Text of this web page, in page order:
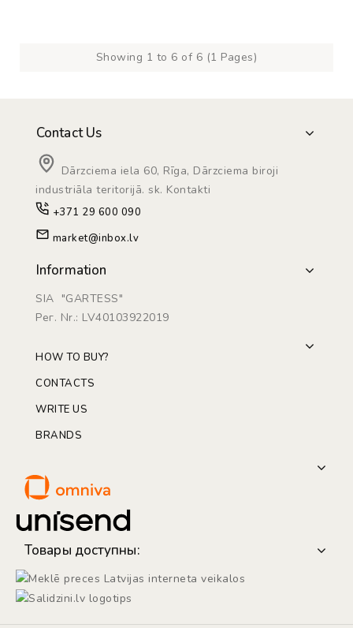
Showing 1 to 6 of 6 (1 Pages)
Contact Us
Dārzciema iela 60, Rīga, Dārzciema biroji
industriāla teritorijā. sk. Kontakti
+371 29 600 090
market@inbox.lv
Information
SIA "GARTESS"
Рег. Nr.: LV40103922019
HOW TO BUY?
CONTACTS
WRITE US
BRANDS
Товары доступны: